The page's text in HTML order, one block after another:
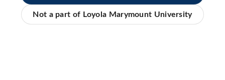
Not a part of Loyola Marymount University